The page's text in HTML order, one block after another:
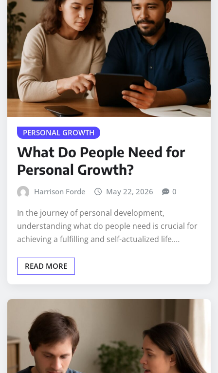
PERSONAL GROWTH
What Do People Need for
Personal Growth?
Harrison Forde May 22, 2026 0
In the journey of personal development,
understanding what do people need is crucial for
achieving a fulfilling and self-actualized life.…
READ MORE